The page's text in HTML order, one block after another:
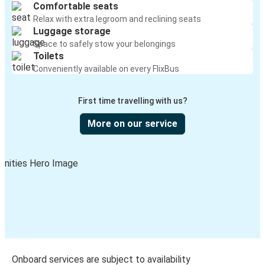
Comfortable seats
Relax with extra legroom and reclining seats
Luggage storage
Space to safely stow your belongings
Toilets
Conveniently available on every FlixBus
First time travelling with us?
More on our service
Onboard services are subject to availability